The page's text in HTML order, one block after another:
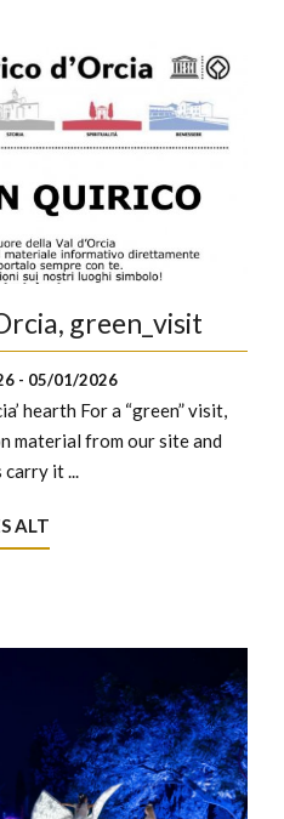
green_visit
- 05/01/2026
hearth For a “green” visit,
material from our site and
carry it ...
ALT